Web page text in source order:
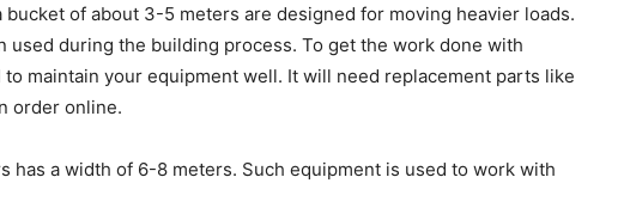
bucket of about 3-5 meters are designed for moving heavier loads.
used during the building process. To get the work done with
maintain your equipment well. It will need replacement parts like
order online.
has a width of 6-8 meters. Such equipment is used to work with